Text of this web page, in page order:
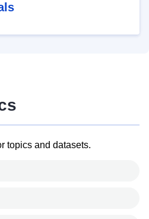
topics and datasets.